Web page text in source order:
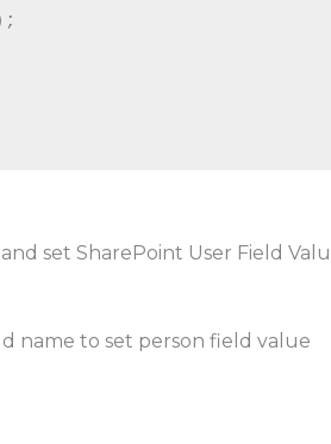
set SharePoint User Field
name to set person field value